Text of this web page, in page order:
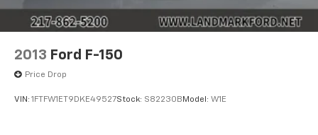
2013 Ford F-150
Price Drop
VIN: 1FTFW1ET9DKE49527Stock: S82230B Model: W1E